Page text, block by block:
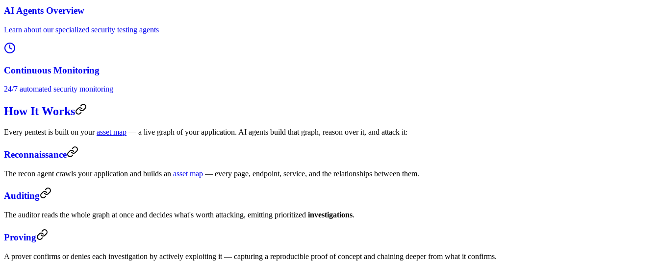
AI Agents Overview
Learn about our specialized security testing agents
Continuous Monitoring
24/7 automated security monitoring
How It Works
Every pentest is built on yourasset map — a live graph of your application. AI agents build that graph, reason over it, and attack it:
Reconnaissance
The recon agent crawls your application and builds an asset map — every page, endpoint, service, and the relationships between them.
Auditing
The auditor reads the whole graph at once and decides what's worth attacking, emitting prioritized investigations.
Proving
A prover confirms or denies each investigation by actively exploiting it — capturing a reproducible proof of concept and chaining deeper from what it confirms.